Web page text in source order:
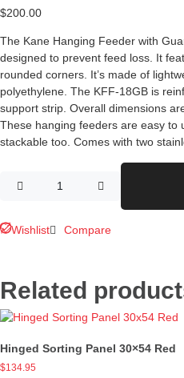
$200.00
The Kane Hanging Feeder with
designed to prevent feed loss. It
rounded corners. It’s made of
polyethylene. The KFF-18GB is
support strip. Overall dimensions
These hanging feeders are easy to
stackable too. Comes with two
Wishlist Compare
Related
Hinged Sorting Panel 30×54 Red
$134.95